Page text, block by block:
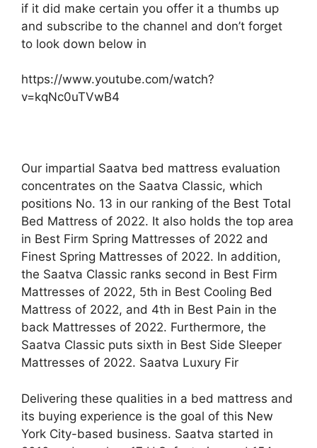
if it did make certain you offer it a thumbs up
and subscribe to the channel and don’t forget
to look down below in
https://www.youtube.com/watch?
v=kqNc0uTVwB4
Our impartial Saatva bed mattress evaluation
concentrates on the Saatva Classic, which
positions No. 13 in our ranking of the Best Total
Bed Mattress of 2022. It also holds the top area
in Best Firm Spring Mattresses of 2022 and
Finest Spring Mattresses of 2022. In addition,
the Saatva Classic ranks second in Best Firm
Mattresses of 2022, 5th in Best Cooling Bed
Mattress of 2022, and 4th in Best Pain in the
back Mattresses of 2022. Furthermore, the
Saatva Classic puts sixth in Best Side Sleeper
Mattresses of 2022. Saatva Luxury Fir
Delivering these qualities in a bed mattress and
its buying experience is the goal of this New
York City-based business. Saatva started in